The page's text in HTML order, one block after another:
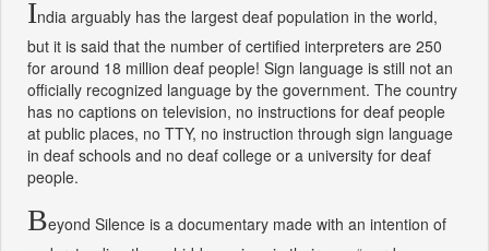
India arguably has the largest deaf population in the world,
but it is said that the number of certified interpreters are 250
for around 18 million deaf people! Sign language is still not an
officially recognized language by the government. The country
has no captions on television, no instructions for deaf people
at public places, no TTY, no instruction through sign language
in deaf schools and no deaf college or a university for deaf
people.
Beyond Silence is a documentary made with an intention of